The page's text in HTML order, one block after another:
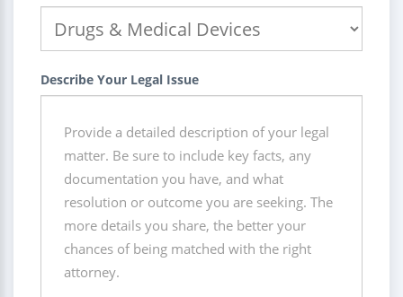
Describe Your Legal Issue